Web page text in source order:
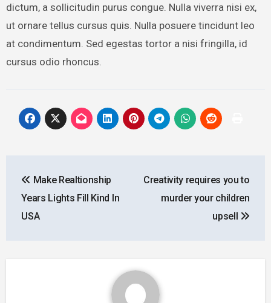
dictum, a sollicitudin purus congue. Nulla viverra nisi ex,
ut ornare tellus cursus quis. Nulla posuere tincidunt leo
at condimentum. Sed egestas tortor a nisi fringilla, id
cursus odio rhoncus.
navigation
Make Realtionship
Years Lights Fill Kind In
USA
Creativity requires you to
murder your children
upsell